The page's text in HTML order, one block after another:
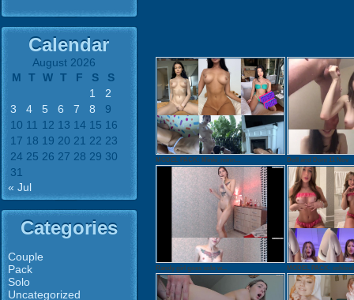
Calendar
August 2026
M
T W T F S
S
1
2
3
4 5 6 7 8
9
10 11 12 13 14 15 16
17 18 19 20 21 22 23
24 25 26 27 28 29 30
31
« Jul
Categories
Couple
Pack
Solo
Uncategorized
MODEL PACK: Minki_minn... Doll and Dom 11 Nov
Randy girl goes solo w... MODEL PACK: